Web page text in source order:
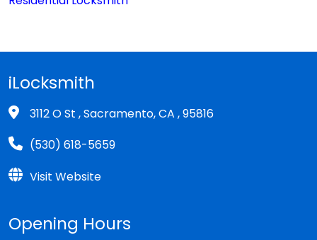
iLocksmith
3112 O St , Sacramento, CA , 95816
(530) 618-5659
Visit Website
Opening Hours